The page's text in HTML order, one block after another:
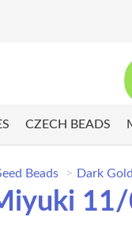
CZECH BEADS
Beads Dark